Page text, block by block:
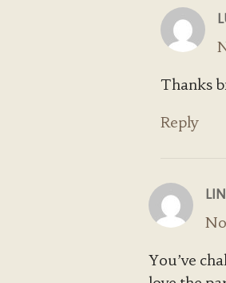
Thanks
Reply
You’ve